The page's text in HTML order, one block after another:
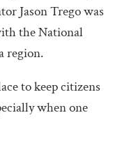
Jason Trego was
the National
region.
to keep citizens
when one